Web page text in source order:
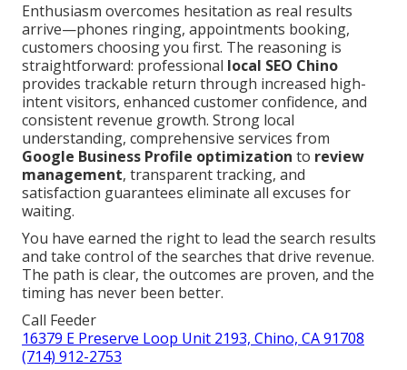
Enthusiasm overcomes hesitation as real results
arrive—phones ringing, appointments booking,
customers choosing you first. The reasoning is
straightforward: professional local SEO Chino
provides trackable return through increased high-
intent visitors, enhanced customer confidence, and
consistent revenue growth. Strong local
understanding, comprehensive services from
Google Business Profile optimization to review
management, transparent tracking, and
satisfaction guarantees eliminate all excuses for
waiting.
You have earned the right to lead the search results
and take control of the searches that drive revenue.
The path is clear, the outcomes are proven, and the
timing has never been better.
Call Feeder
16379 E Preserve Loop Unit 2193, Chino, CA 91708
(714) 912-2753